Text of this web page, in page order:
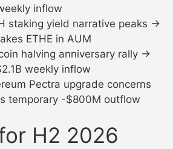
inflow
staking yield narrative peaks →
ETHE in AUM
halving anniversary rally →
weekly inflow
Pectra upgrade concerns
temporary -$800M outflow
H2 2026